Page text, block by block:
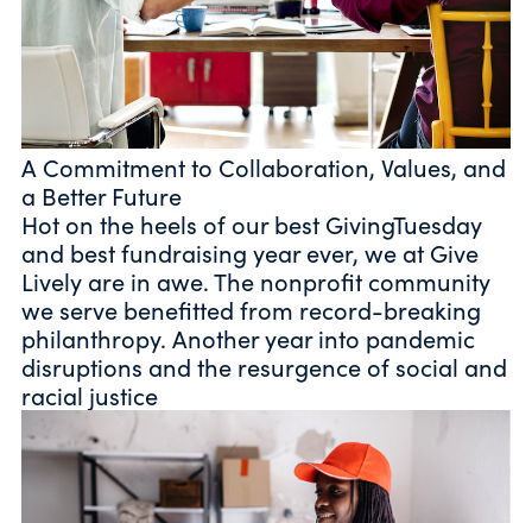
A Commitment to Collaboration, Values, and
a Better Future
Hot on the heels of our best GivingTuesday
and best fundraising year ever, we at Give
Lively are in awe. The nonprofit community
we serve benefitted from record-breaking
philanthropy. Another year into pandemic
disruptions and the resurgence of social and
racial justice